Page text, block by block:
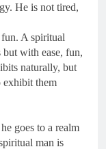
He is not tired,
A spiritual
but with ease, fun,
naturally, but
exhibit them
goes to a realm
man is